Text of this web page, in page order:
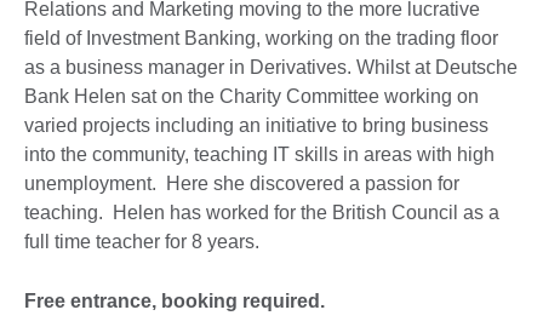
Relations and Marketing moving to the more lucrative
field of Investment Banking, working on the trading floor
as a business manager in Derivatives. Whilst at Deutsche
Bank Helen sat on the Charity Committee working on
varied projects including an initiative to bring business
into the community, teaching IT skills in areas with high
unemployment. Here she discovered a passion for
teaching. Helen has worked for the British Council as a
full time teacher for 8 years.
Free entrance, booking required.